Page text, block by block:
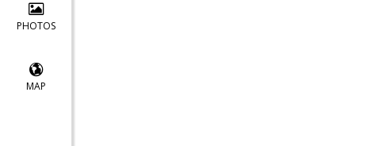
PHOTOS
MAP